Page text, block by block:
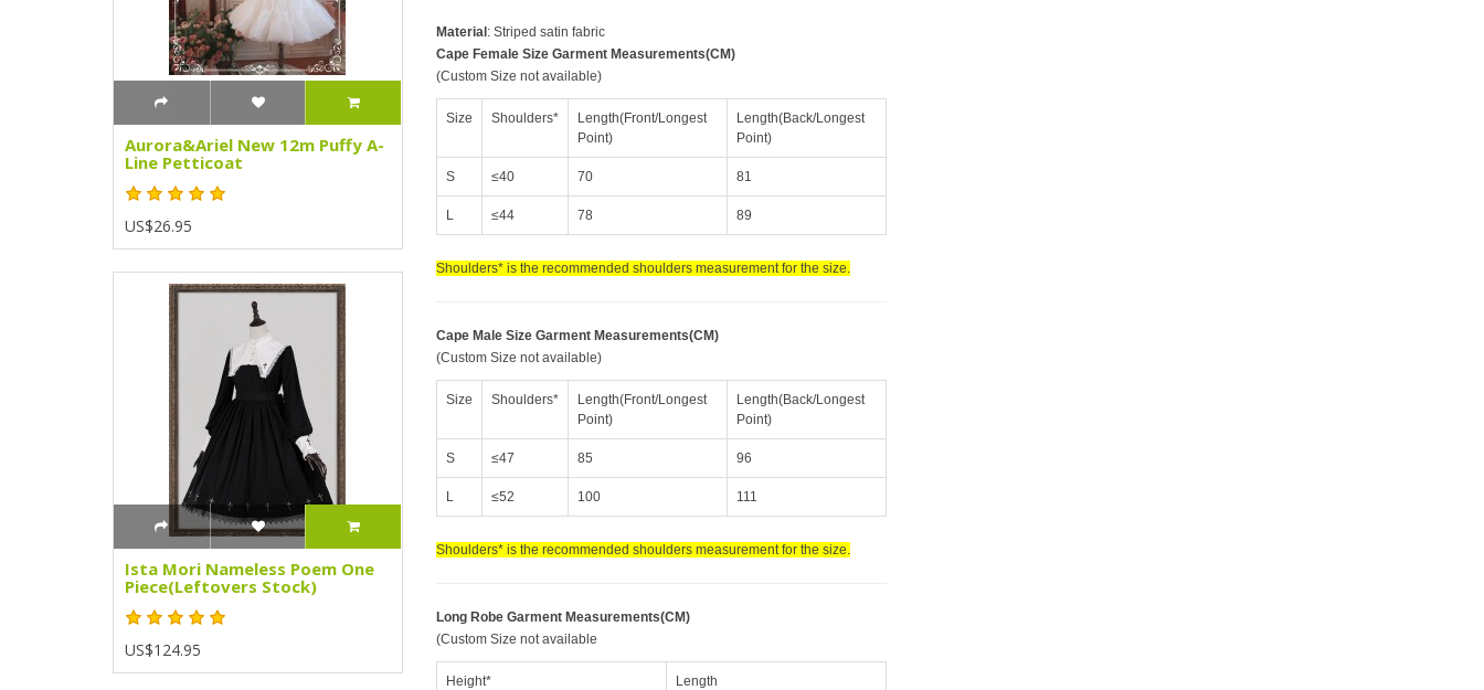
Aurora&Ariel New 12m Puffy A-
Line Petticoat
US$26.95
Ista Mori Nameless Poem One
Piece(Leftovers Stock)
US$124.95
Material: Striped satin fabric
Cape Female Size Garment Measurements(CM)
(Custom Size not available)
Size Shoulders*
Length(Front/Longest
Point)
Length(Back/Longest
Point)
S ≤40 70 81
L ≤44 78 89
Shoulders* is the recommended shoulders measurement for the size.
Cape Male Size Garment Measurements(CM)
(Custom Size not available)
Size Shoulders*
Length(Front/Longest
Point)
Length(Back/Longest
Point)
S ≤47 85 96
L ≤52 100 111
Shoulders* is the recommended shoulders measurement for the size.
Long Robe Garment Measurements(CM)
(Custom Size not available
Height* Length